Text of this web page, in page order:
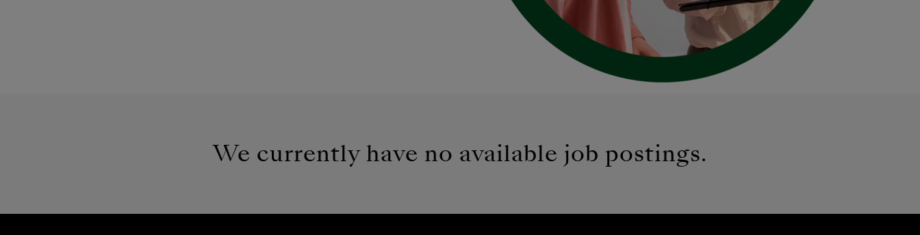
We currently have no available job postings.